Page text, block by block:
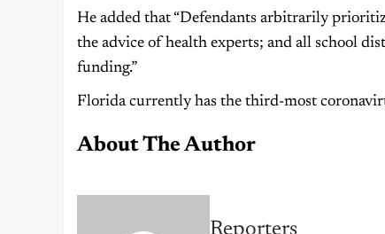
He added that “Defendants arbitrarily
the advice of health experts; and all school
funding.”
Florida currently has the third-most
About The Author
Reporters